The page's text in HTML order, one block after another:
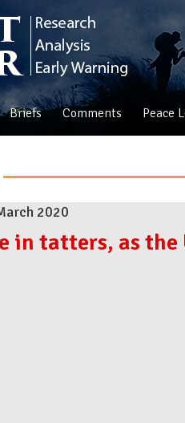
Briefs Comments Peace
2020
in tatters, as the